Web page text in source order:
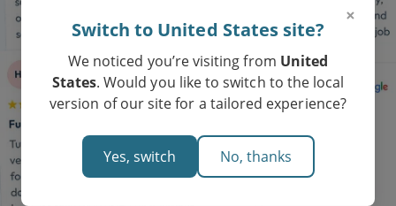
×
Switch to United States site?
We noticed you’re visiting from United
States. Would you like to switch to the local
version of our site for a tailored experience?
Yes, switch No, thanks